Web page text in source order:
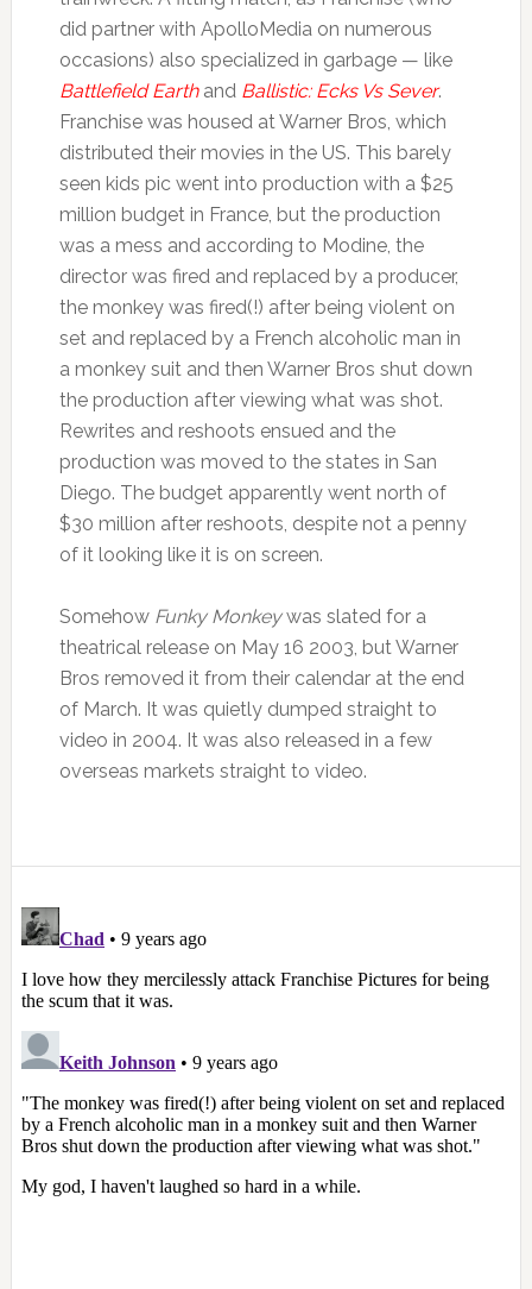
did partner with ApolloMedia on numerous
occasions) also specialized in garbage — like
Battlefield Earthand Ballistic: Ecks Vs Sever.
Franchise was housed at Warner Bros, which
distributed their movies in the US. This barely
seen kids pic went into production with a $25
million budget in France, but the production
was a mess and according to Modine, the
director was fired and replaced by a producer,
the monkey was fired(!) after being violent on
set and replaced by a French alcoholic man in
a monkey suit and then Warner Bros shut down
the production after viewing what was shot.
Rewrites and reshoots ensued and the
production was moved to the states in San
Diego. The budget apparently went north of
$30 million after reshoots, despite not a penny
of it looking like it is on screen.
Somehow Funky Monkeywas slated for a
theatrical release on May 16 2003, but Warner
Bros removed it from their calendar at the end
of March. It was quietly dumped straight to
video in 2004. It was also released in a few
overseas markets straight to video.